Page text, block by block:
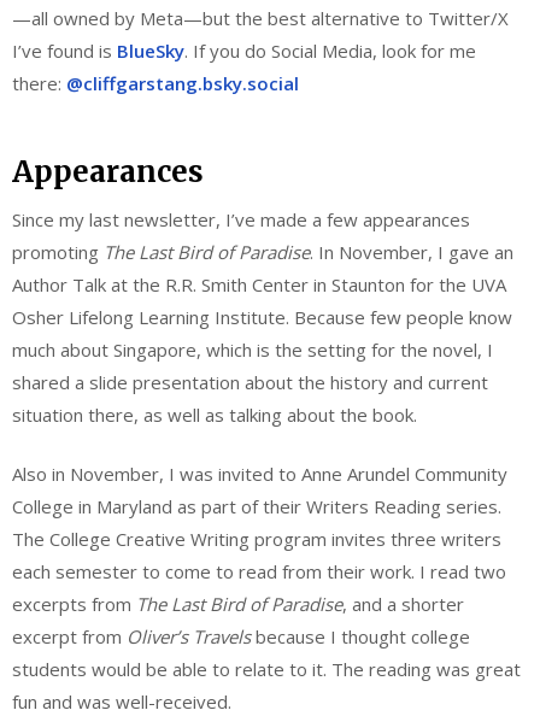
—all owned by Meta—but the best alternative to Twitter/X
I’ve found is BlueSky. If you do Social Media, look for me
there: @cliffgarstang.bsky.social
Appearances
Since my last newsletter, I’ve made a few appearances
promoting The Last Bird of Paradise. In November, I gave an
Author Talk at the R.R. Smith Center in Staunton for the UVA
Osher Lifelong Learning Institute. Because few people know
much about Singapore, which is the setting for the novel, I
shared a slide presentation about the history and current
situation there, as well as talking about the book.
Also in November, I was invited to Anne Arundel Community
College in Maryland as part of their Writers Reading series.
The College Creative Writing program invites three writers
each semester to come to read from their work. I read two
excerpts from The Last Bird of Paradise, and a shorter
excerpt from Oliver’s Travelsbecause I thought college
students would be able to relate to it. The reading was great
fun and was well-received.